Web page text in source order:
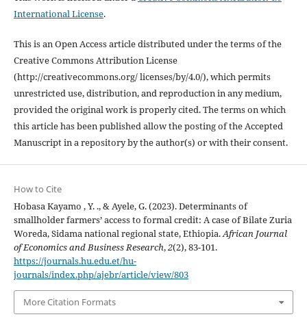
International License.
This is an Open Access article distributed under the terms of the
Creative Commons Attribution License
(http://creativecommons.org/ licenses/by/4.0/), which permits
unrestricted use, distribution, and reproduction in any medium,
provided the original work is properly cited. The terms on which
this article has been published allow the posting of the Accepted
Manuscript in a repository by the author(s) or with their consent.
How to Cite
Hobasa Kayamo , Y. ., & Ayele, G. (2023). Determinants of
smallholder farmers’ access to formal credit: A case of Bilate Zuria
Woreda, Sidama national regional state, Ethiopia.African Journal
of Economics and Business Research,2(2), 83-101.
https://journals.hu.edu.et/hu-
journals/index.php/ajebr/article/view/803
More Citation Formats